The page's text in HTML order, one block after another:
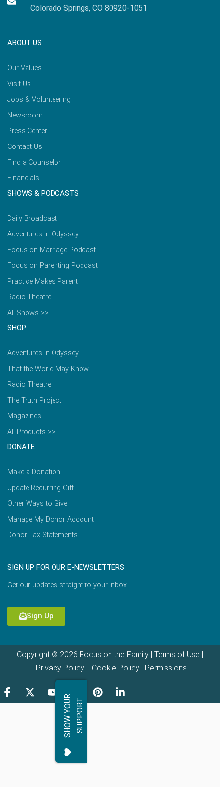
Colorado Springs, CO 80920-1051
ABOUT US
Our Values
Visit Us
Jobs & Volunteering
Newsroom
Press Center
Contact Us
Find a Counselor
Financials
SHOWS & PODCASTS
Daily Broadcast
Adventures in Odyssey
Focus on Marriage Podcast
Focus on Parenting Podcast
Practice Makes Parent
Radio Theatre
All Shows >>
SHOP
Adventures in Odyssey
That the World May Know
Radio Theatre
The Truth Project
Magazines
All Products >>
DONATE
Make a Donation
Update Recurring Gift
Other Ways to Give
Manage My Donor Account
Donor Tax Statements
SIGN UP FOR OUR E-NEWSLETTERS
Get our updates straight to your inbox.
Sign Up
Copyright © 2026 Focus on the Family | Terms of Use |
Privacy Policy| Cookie Policy| Permissions
S
H
O
W
Y
OU
R
S
U
P
P
O
RT